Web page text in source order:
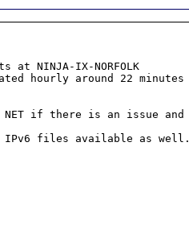
NINJA-IX-NORFOLK
hourly around 22 minutes